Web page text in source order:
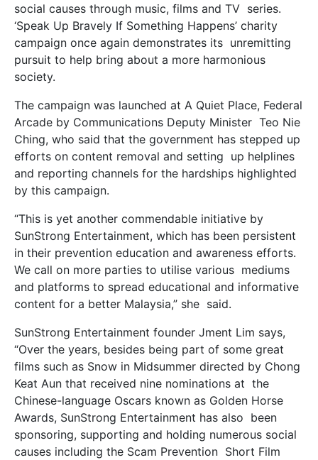
social causes through music, films and TV series.
‘Speak Up Bravely If Something Happens’ charity
campaign once again demonstrates its unremitting
pursuit to help bring about a more harmonious
society.
The campaign was launched at A Quiet Place, Federal
Arcade by Communications Deputy Minister Teo Nie
Ching, who said that the government has stepped up
efforts on content removal and setting up helplines
and reporting channels for the hardships highlighted
by this campaign.
“This is yet another commendable initiative by
SunStrong Entertainment, which has been persistent
in their prevention education and awareness efforts.
We call on more parties to utilise various mediums
and platforms to spread educational and informative
content for a better Malaysia,” she said.
SunStrong Entertainment founder Jment Lim says,
“Over the years, besides being part of some great
films such as Snow in Midsummer directed by Chong
Keat Aun that received nine nominations at the
Chinese-language Oscars known as Golden Horse
Awards, SunStrong Entertainment has also been
sponsoring, supporting and holding numerous social
causes including the Scam Prevention Short Film